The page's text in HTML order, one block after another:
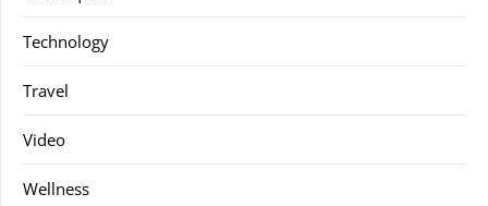
Technology
Travel
Video
Wellness